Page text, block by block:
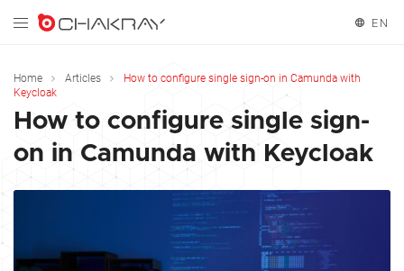
EN
Español
Français
Home Articles
How to configure single sign-on in Camunda with
Keycloak
How to configure single sign-
on in Camunda with Keycloak